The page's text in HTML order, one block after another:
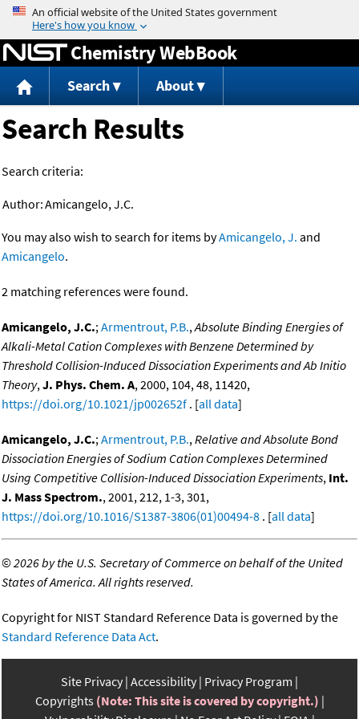
Jump to content
Chemistry WebBook
Search About
Search Results
Search criteria:
Author:Amicangelo, J.C.
You may also wish to search for items byAmicangelo, J. and
Amicangelo.
2 matching references were found.
Amicangelo, J.C.;Armentrout, P.B.,Absolute Binding Energies of
Alkali-Metal Cation Complexes with Benzene Determined by
Threshold Collision-Induced Dissociation Experiments and Ab Initio
Theory,J. Phys. Chem. A, 2000, 104, 48, 11420,
https://doi.org/10.1021/jp002652f . [all data]
Amicangelo, J.C.;Armentrout, P.B.,Relative and Absolute Bond
Dissociation Energies of Sodium Cation Complexes Determined
Using Competitive Collision-Induced Dissociation Experiments, Int.
J. Mass Spectrom., 2001, 212, 1-3, 301,
https://doi.org/10.1016/S1387-3806(01)00494-8 . [all data]
©2026 by the U.S. Secretary of Commerce on behalf of the United
States of America. All rights reserved.
Copyright for NIST Standard Reference Data is governed by the
Standard Reference Data Act.
Site Privacy Accessibility Privacy Program
Copyrights (Note: This site is covered by copyright.)